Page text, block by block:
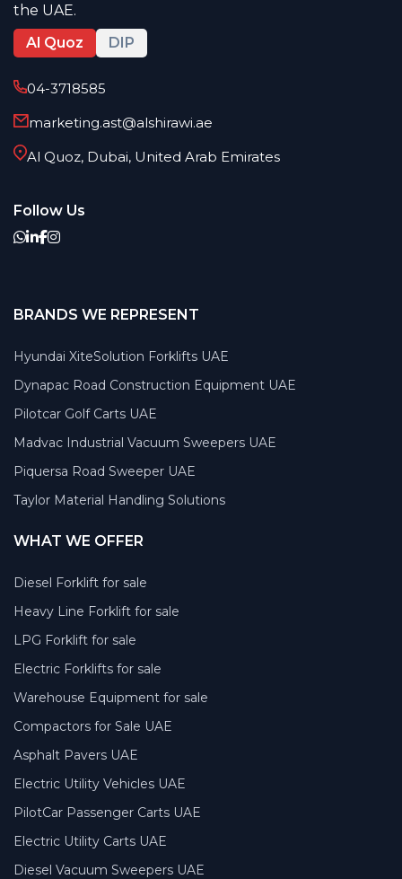
the UAE.
Al Quoz
DIP
04-3718585
marketing.ast@alshirawi.ae
Al Quoz, Dubai, United Arab Emirates
Follow Us
BRANDS WE REPRESENT
Hyundai XiteSolution Forklifts UAE
Dynapac Road Construction Equipment UAE
Pilotcar Golf Carts UAE
Madvac Industrial Vacuum Sweepers UAE
Piquersa Road Sweeper UAE
Taylor Material Handling Solutions
WHAT WE OFFER
Diesel Forklift for sale
Heavy Line Forklift for sale
LPG Forklift for sale
Electric Forklifts for sale
Warehouse Equipment for sale
Compactors for Sale UAE
Asphalt Pavers UAE
Electric Utility Vehicles UAE
PilotCar Passenger Carts UAE
Electric Utility Carts UAE
Diesel Vacuum Sweepers UAE